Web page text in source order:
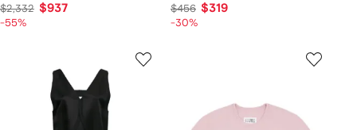
$2,332 $937
-55%
$456 $319
-30%